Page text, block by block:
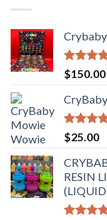
Rated
4.41
of 5
$150.00
Rated
out of 5
$25.00
RESIN